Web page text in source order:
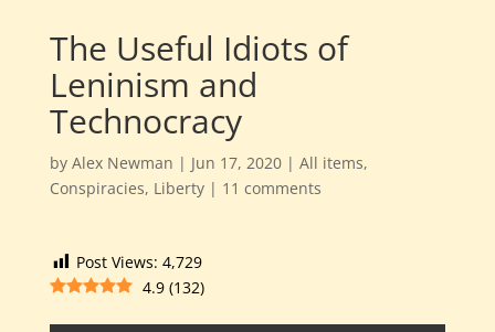
The Useful Idiots of
Leninism and
Technocracy
by Alex Newman | Jun 17, 2020| All items,
Conspiracies, Liberty| 11 comments
Post Views: 4,729
4.9 (132)